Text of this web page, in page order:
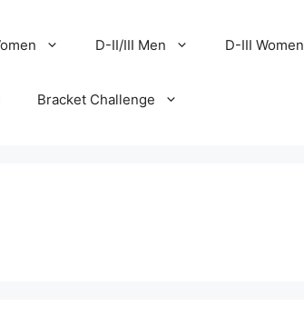
D-II/III Men D-III Women
Bracket Challenge